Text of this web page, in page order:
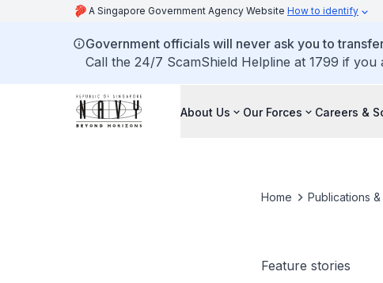
A Singapore Government Agency Website How to identify
Government officials will never ask you to
Call the 24/7 ScamShield Helpline at 1799 if
About Us Our Forces Careers &
Home Publications
Feature stories